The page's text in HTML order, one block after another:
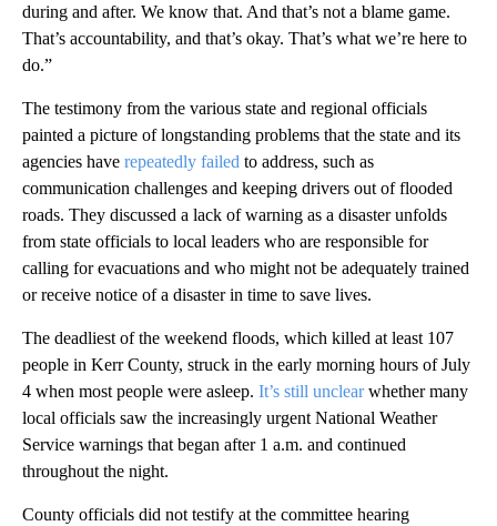
during and after. We know that. And that’s not a blame game.
That’s accountability, and that’s okay. That’s what we’re here to
do.”
The testimony from the various state and regional officials
painted a picture of longstanding problems that the state and its
agencies have repeatedly failed to address, such as
communication challenges and keeping drivers out of flooded
roads. They discussed a lack of warning as a disaster unfolds
from state officials to local leaders who are responsible for
calling for evacuations and who might not be adequately trained
or receive notice of a disaster in time to save lives.
The deadliest of the weekend floods, which killed at least 107
people in Kerr County, struck in the early morning hours of July
4 when most people were asleep. It’s still unclearwhether many
local officials saw the increasingly urgent National Weather
Service warnings that began after 1 a.m. and continued
throughout the night.
County officials did not testify at the committee hearing